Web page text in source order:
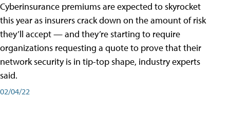
Cyberinsurance premiums are expected to skyrocket
this year as insurers crack down on the amount of risk
they’ll accept — and they’re starting to require
organizations requesting a quote to prove that their
network security is in tip-top shape, industry experts
said.
02/04/22